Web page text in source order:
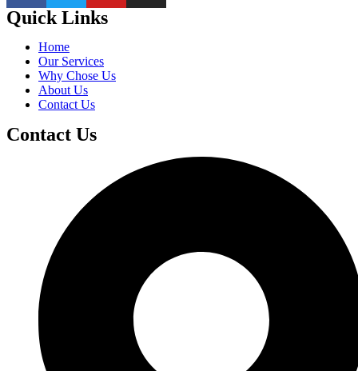
Quick Links
Home
Our Services
Why Chose Us
About Us
Contact Us
Contact Us